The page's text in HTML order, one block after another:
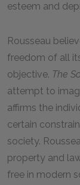
esteem and
Rousseau
freedom of all
objective. The
attempt to
affirms the
certain
society.
property and
free in modern